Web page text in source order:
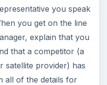
you speak
you get on the line
explain that you
that a competitor (a
satellite provider) has
all of the details for